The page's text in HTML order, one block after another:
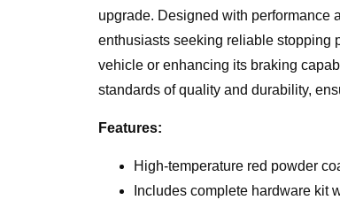
upgrade. Designed with performance
enthusiasts seeking reliable stopping
vehicle or enhancing its braking
standards of quality and durability,
Features:
High-temperature red powder
Includes complete hardware kit